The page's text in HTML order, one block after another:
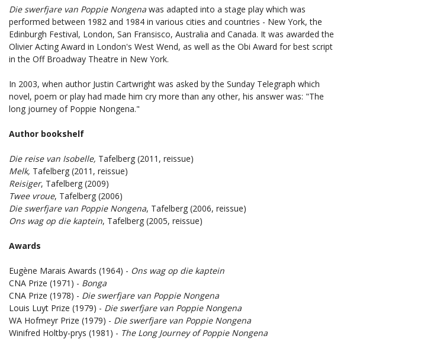
Die swerfjare van Poppie Nongena was adapted into a stage play which was
performed between 1982 and 1984 in various cities and countries - New York, the
Edinburgh Festival, London, San Fransisco, Australia and Canada. It was awarded the
Olivier Acting Award in London's West Wend, as well as the Obi Award for best script
in the Off Broadway Theatre in New York.
In 2003, when author Justin Cartwright was asked by the Sunday Telegraph which
novel, poem or play had made him cry more than any other, his answer was: "The
long journey of Poppie Nongena."
Author bookshelf
Die reise van Isobelle, Tafelberg (2011, reissue)
Melk, Tafelberg (2011, reissue)
Reisiger, Tafelberg (2009)
Twee vroue, Tafelberg (2006)
Die swerfjare van Poppie Nongena, Tafelberg (2006, reissue)
Ons wag op die kaptein, Tafelberg (2005, reissue)
Awards
Eugène Marais Awards (1964) - Ons wag op die kaptein
CNA Prize (1971) - Bonga
CNA Prize (1978) - Die swerfjare van Poppie Nongena
Louis Luyt Prize (1979) - Die swerfjare van Poppie Nongena
WA Hofmeyr Prize (1979) - Die swerfjare van Poppie Nongena
Winifred Holtby-prys (1981) - The Long Journey of Poppie Nongena